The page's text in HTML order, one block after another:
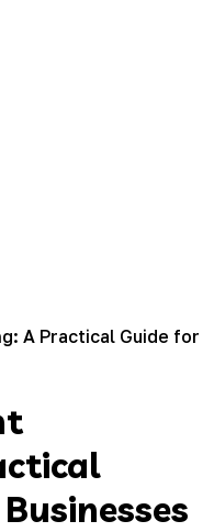
A Practical Guide for